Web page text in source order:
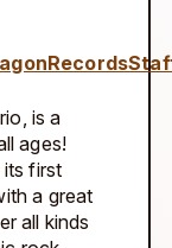
is a
ages!
first
a great
all kinds